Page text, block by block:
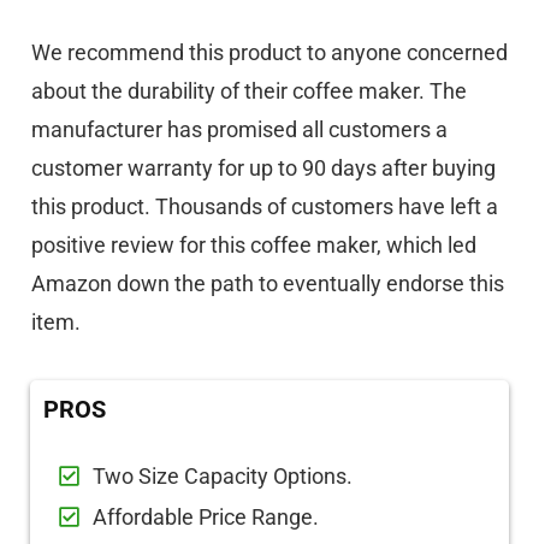
We recommend this product to anyone concerned
about the durability of their coffee maker. The
manufacturer has promised all customers a
customer warranty for up to 90 days after buying
this product. Thousands of customers have left a
positive review for this coffee maker, which led
Amazon down the path to eventually endorse this
item.
PROS
Two Size Capacity Options.
Affordable Price Range.